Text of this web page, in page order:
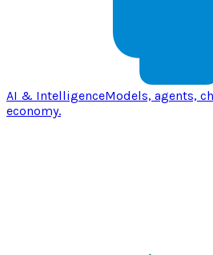
AI & IntelligenceModels, agents,
economy.